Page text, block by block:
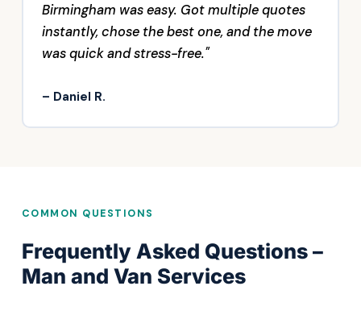
Birmingham was easy. Got multiple quotes
instantly, chose the best one, and the move
was quick and stress-free."
– Daniel R.
COMMON QUESTIONS
Frequently Asked Questions –
Man and Van Services